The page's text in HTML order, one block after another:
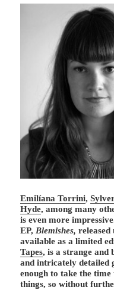
Emilíana Torrini,
Hyde, among many
is even more
EP,Blemishes,
available as a limited
Tapes, is a strange and
and intricately detailed
enough to take the
things, so without